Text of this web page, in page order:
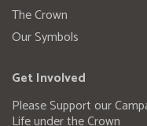
The Crown
Our Symbols
Get Involved
Please Support our